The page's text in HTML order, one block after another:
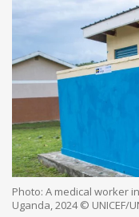
Photo: A medical worker
Uganda, 2024 © UNICEF/